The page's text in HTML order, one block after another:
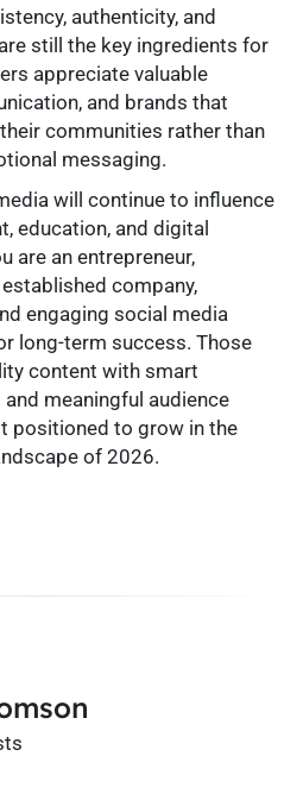
authenticity, and
still the key ingredients for
appreciate valuable
and brands that
communities rather than
messaging.
will continue to influence
education, and digital
are an entrepreneur,
company,
engaging social media
long-term success. Those
content with smart
meaningful audience
positioned to grow in the
of 2026.